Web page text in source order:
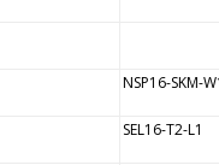
NSP16-SKM-
SEL16-T2-L1